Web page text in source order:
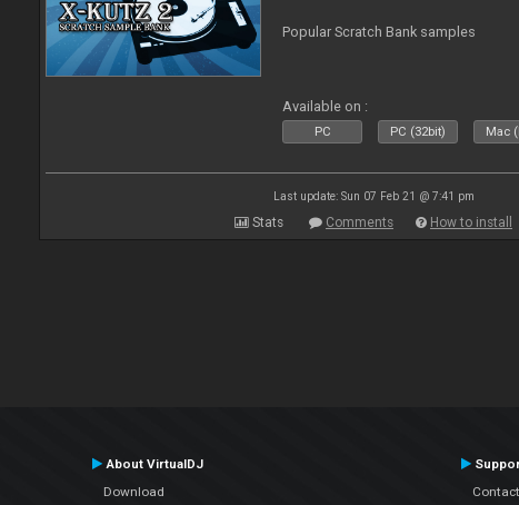
Popular Scratch Bank samples
Available on :
PC PC (32bit) Mac
Last update: Sun 07 Feb 21 @ 7:41 pm
Stats Comments How to install
About VirtualDJ
Download